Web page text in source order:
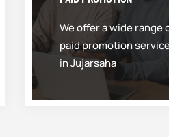
We offer a wide range
paid promotion
in Jujarsaha